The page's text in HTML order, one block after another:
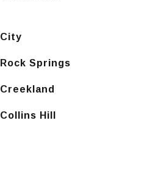
City
Rock Springs
Creekland
Collins Hill